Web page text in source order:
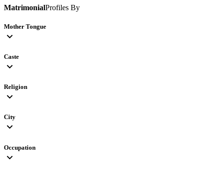
MatrimonialProfiles By
Mother Tongue
expand_more
Caste
expand_more
Religion
expand_more
City
expand_more
Occupation
expand_more